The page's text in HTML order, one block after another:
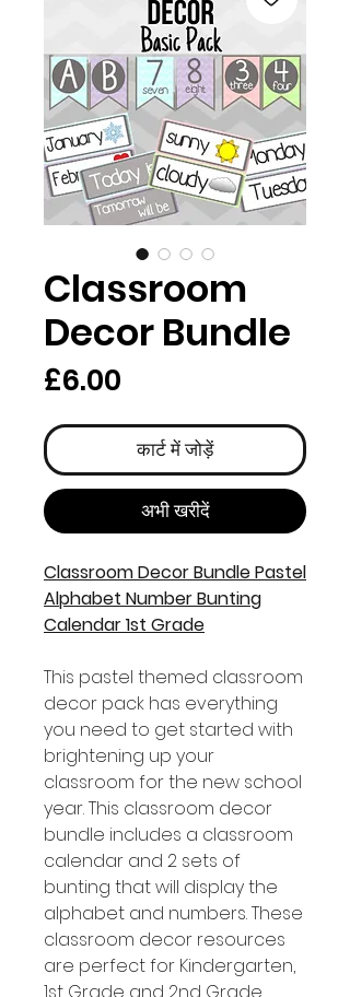
Classroom
Decor Bundle
£6.00
कार्ट में जोड़ें
अभी खरीदें
Classroom Decor Bundle Pastel
Alphabet Number Bunting
Calendar 1st Grade
This pastel themed classroom
decor pack has everything
you need to get started with
brightening up your
classroom for the new school
year. This classroom decor
bundle includes a classroom
calendar and 2 sets of
bunting that will display the
alphabet and numbers. These
classroom decor resources
are perfect for Kindergarten,